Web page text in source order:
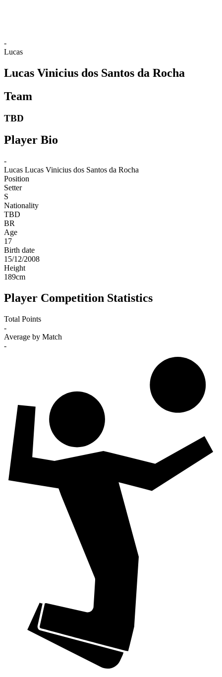
-
Lucas
Lucas Vinicius dos Santos da Rocha
Team
TBD
Player Bio
-
Lucas Lucas Vinicius dos Santos da Rocha
Position
Setter
S
Nationality
TBD
BR
Age
17
Birth date
15/12/2008
Height
189cm
Player Competition Statistics
Total Points
-
Average by Match
-